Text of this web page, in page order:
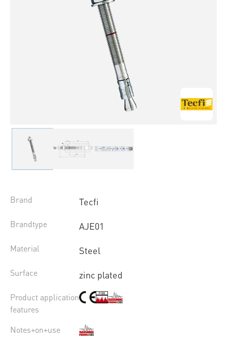
Brand Tecfi
Brandtype AJE01
Material Steel
Surface zinc plated
Product application
features
Notes+on+use